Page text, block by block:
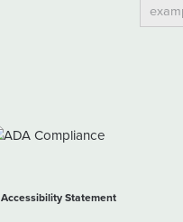
Accessibility Statement